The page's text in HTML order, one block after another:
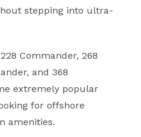
stepping into ultra-
Commander, 268
and 368
extremely popular
for offshore
amenities.